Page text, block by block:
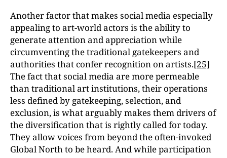
Another factor that makes social media especially
appealing to art-world actors is the ability to
generate attention and appreciation while
circumventing the traditional gatekeepers and
authorities that confer recognition on artists.[25]
The fact that social media are more permeable
than traditional art institutions, their operations
less defined by gatekeeping, selection, and
exclusion, is what arguably makes them drivers of
the diversification that is rightly called for today.
They allow voices from beyond the often-invoked
Global North to be heard. And while participation